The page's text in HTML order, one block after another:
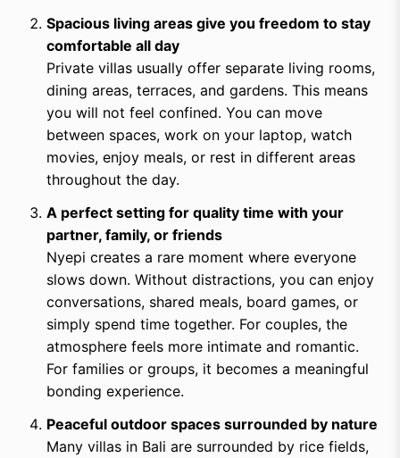
Spacious living areas give you freedom to stay
comfortable all day
Private villas usually offer separate living rooms,
dining areas, terraces, and gardens. This means
you will not feel confined. You can move
between spaces, work on your laptop, watch
movies, enjoy meals, or rest in different areas
throughout the day.
A perfect setting for quality time with your
partner, family, or friends
Nyepi creates a rare moment where everyone
slows down. Without distractions, you can enjoy
conversations, shared meals, board games, or
simply spend time together. For couples, the
atmosphere feels more intimate and romantic.
For families or groups, it becomes a meaningful
bonding experience.
Peaceful outdoor spaces surrounded by nature
Many villas in Bali are surrounded by rice fields,